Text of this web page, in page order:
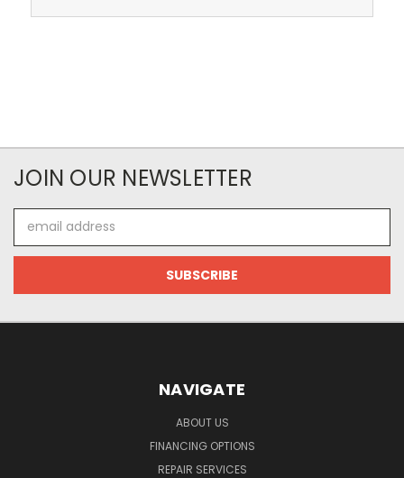
JOIN OUR NEWSLETTER
Address
NAVIGATE
ABOUT US
FINANCING OPTIONS
REPAIR SERVICES